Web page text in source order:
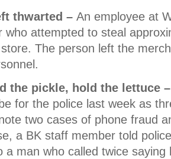
thwarted – An employee at
who attempted to steal
The person left the
the pickle, hold the lettuce
for the police last week as
two cases of phone fraud
a BK staff member told
a man who called twice saying